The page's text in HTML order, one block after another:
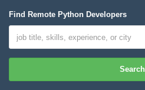
Find Remote Python Developers
Search